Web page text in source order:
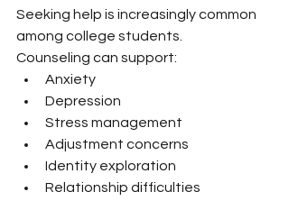
Seeking help is increasingly common
among college students.
Counseling can support:
Anxiety
Depression
Stress management
Adjustment concerns
Identity exploration
Relationship difficulties